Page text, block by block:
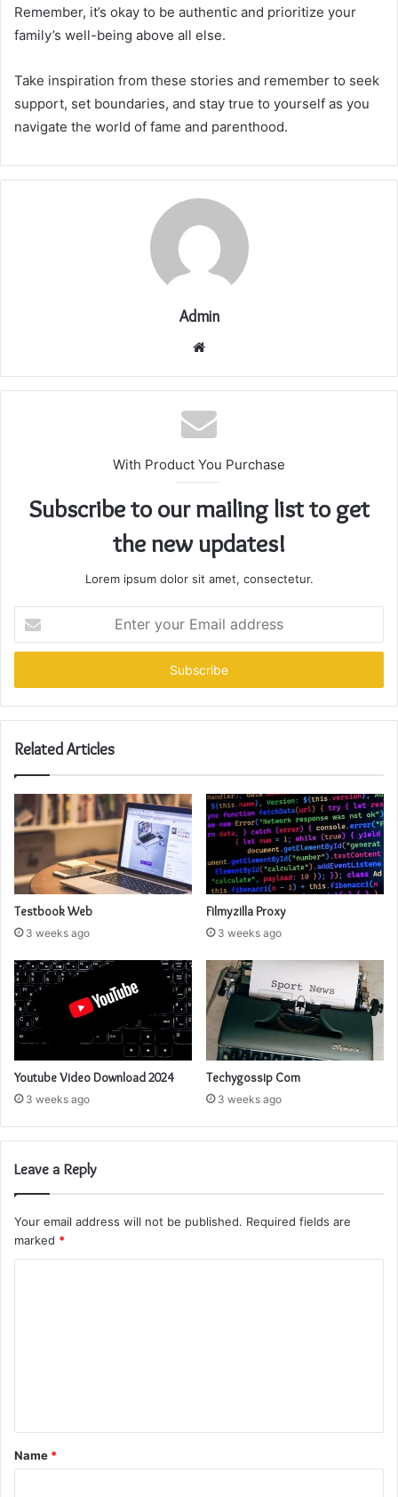
Remember, it’s okay to be authentic and prioritize your
family’s well-being above all else.
Take inspiration from these stories and remember to seek
support, set boundaries, and stay true to yourself as you
navigate the world of fame and parenthood.
Admin
Website
With Product You Purchase
Subscribe to our mailing list to get
the new updates!
Lorem ipsum dolor sit amet, consectetur.
your
Email
Related Articles
Testbook Web
3 weeks ago
Filmyzilla Proxy
3 weeks ago
Youtube Video Download 2024
3 weeks ago
Techygossip Com
3 weeks ago
Leave a Reply
Your email address will not be published. Required fields are
marked *
t
*
Name *